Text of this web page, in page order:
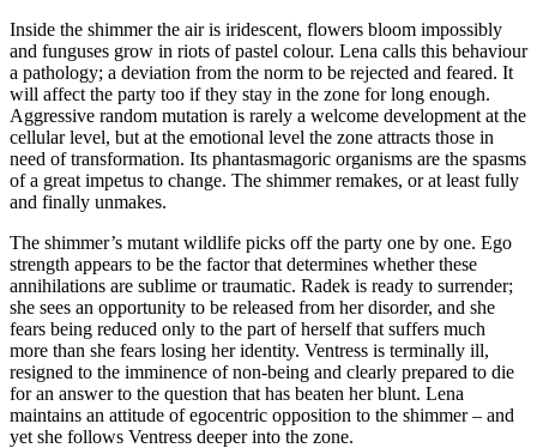
Inside the shimmer the air is iridescent, flowers bloom impossibly
and funguses grow in riots of pastel colour. Lena calls this behaviour
a pathology; a deviation from the norm to be rejected and feared. It
will affect the party too if they stay in the zone for long enough.
Aggressive random mutation is rarely a welcome development at the
cellular level, but at the emotional level the zone attracts those in
need of transformation. Its phantasmagoric organisms are the spasms
of a great impetus to change. The shimmer remakes, or at least fully
and finally unmakes.
The shimmer’s mutant wildlife picks off the party one by one. Ego
strength appears to be the factor that determines whether these
annihilations are sublime or traumatic. Radek is ready to surrender;
she sees an opportunity to be released from her disorder, and she
fears being reduced only to the part of herself that suffers much
more than she fears losing her identity. Ventress is terminally ill,
resigned to the imminence of non-being and clearly prepared to die
for an answer to the question that has beaten her blunt. Lena
maintains an attitude of egocentric opposition to the shimmer – and
yet she follows Ventress deeper into the zone.